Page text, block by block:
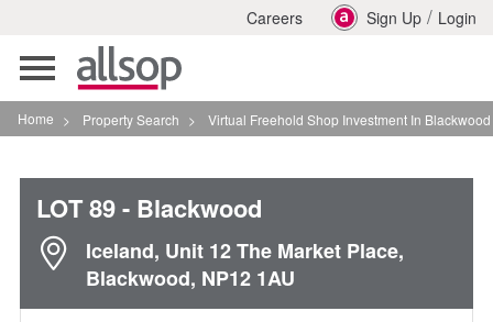
Careers Sign Up / Login
Toggle
navigation
Home > Property Search > Virtual Freehold Shop Investment In Blackwood
LOT 89- Blackwood
Iceland, Unit 12 The Market Place,
Blackwood, NP12 1AU